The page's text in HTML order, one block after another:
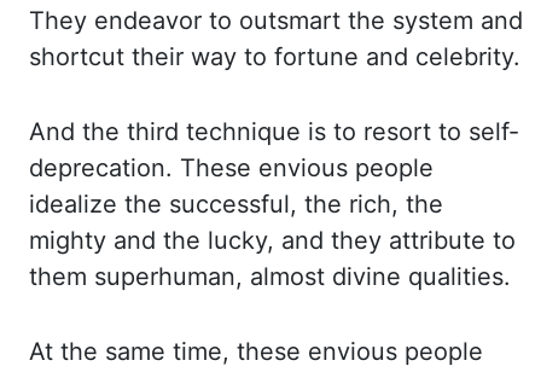
They endeavor to outsmart the system and
shortcut their way to fortune and celebrity.
And the third technique is to resort to self-
deprecation. These envious people
idealize the successful, the rich, the
mighty and the lucky, and they attribute to
them superhuman, almost divine qualities.
At the same time, these envious people